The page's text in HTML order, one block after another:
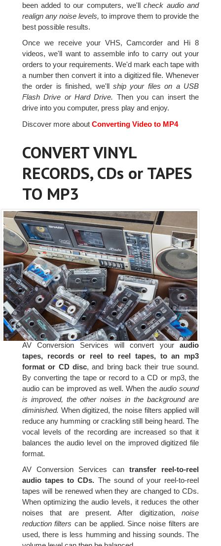
been added to our computers, we'llcheck audio and
realign any noise levels, to improve them to provide the
best possible results.
Once we receive your VHS, Camcorder and Hi 8
videos, we'll want to assemble info to carry out your
orders to your requirements. We'd mark each tape with
a number then convert it into a digitized file. Whenever
the order is finished, we'll ship your files on a USB
Flash Drive or Hard Drive. Then you can insert the
drive into you computer, press play and enjoy.
Discover more aboutConverting Video to MP4
CONVERT VINYL
RECORDS, CDs or TAPES
TO MP3
AV Conversion Services will convert youraudio
tapes, records or reel to reel tapes, to an mp3
format or CD disc, and bring back their true sound.
By converting the tape or record to a CD or mp3, the
audio can be improved as well. When theaudio sound
is improved, the other noises in the background are
diminished. When digitized, the noise filters applied will
reduce any humming or crackling still being heard. The
vocal levels of the recording are increased so that it
balances the audio level on the improved digitized file
format.
AV Conversion Services can transfer reel-to-reel
audio tapes to CDs. The sound of your reel-to-reel
tapes will be renewed when they are changed to CDs.
When optimizing the audio levels, it reduces the other
noises that are present. After digitization,noise
reduction filters can be applied. Since noise filters are
used, there is less humming and hissing sounds. The